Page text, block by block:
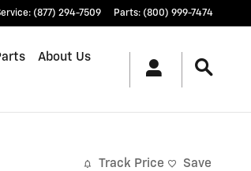
: (877) 294-7509 Parts: (800) 999-7474
About Us
Track Price Save